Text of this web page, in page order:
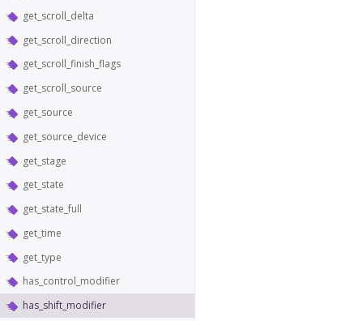
get_scroll_delta
get_scroll_direction
get_scroll_finish_flags
get_scroll_source
get_source
get_source_device
get_stage
get_state
get_state_full
get_time
get_type
has_control_modifier
has_shift_modifier